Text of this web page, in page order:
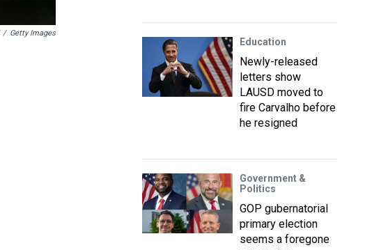
/ Getty Images
Education
Newly-released
letters show
LAUSD moved to
fire Carvalho before
he resigned
Government &
Politics
GOP gubernatorial
primary election
seems a foregone